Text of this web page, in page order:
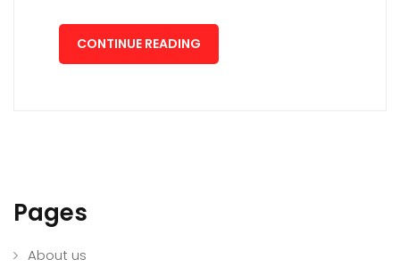
CONTINUE READING
Pages
About us